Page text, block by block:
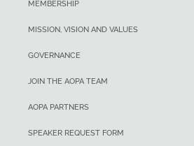
MEMBERSHIP
MISSION, VISION AND VALUES
GOVERNANCE
JOIN THE AOPA TEAM
AOPA PARTNERS
SPEAKER REQUEST FORM